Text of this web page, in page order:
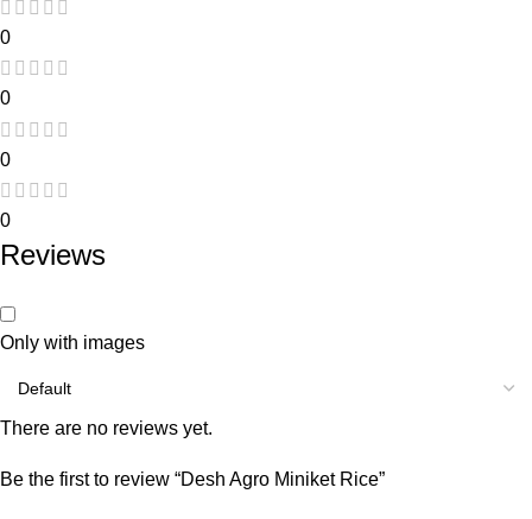
0
0
0
0
Reviews
Only with images
There are no reviews yet.
Be the first to review “Desh Agro Miniket Rice”